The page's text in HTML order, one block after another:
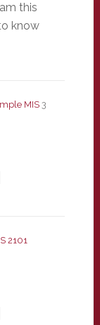
this
know
MIS 3
2101